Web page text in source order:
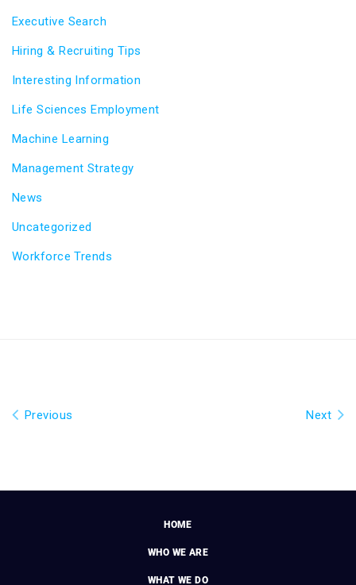
Executive Search
Hiring & Recruiting Tips
Interesting Information
Life Sciences Employment
Machine Learning
Management Strategy
News
Uncategorized
Workforce Trends
Previous Next
HOME
WHO WE ARE
WHAT WE DO